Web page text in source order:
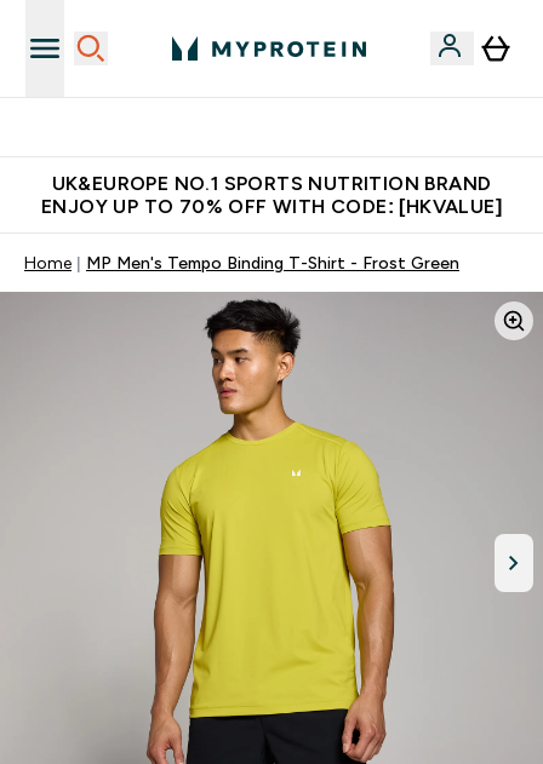
UK&EUROPE NO.1 SPORTS NUTRITION BRAND
ENJOY UP TO 70% OFF WITH CODE: [HKVALUE]
Home MP Men's Tempo Binding T-Shirt - Frost Green